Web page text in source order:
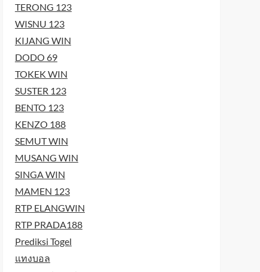
TERONG 123
WISNU 123
KIJANG WIN
DODO 69
TOKEK WIN
SUSTER 123
BENTO 123
KENZO 188
SEMUT WIN
MUSANG WIN
SINGA WIN
MAMEN 123
RTP ELANGWIN
RTP PRADA188
Prediksi Togel
แทงบอล